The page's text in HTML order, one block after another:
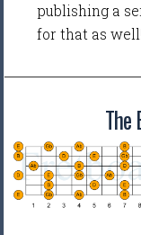
publishing a
for that as well!
The